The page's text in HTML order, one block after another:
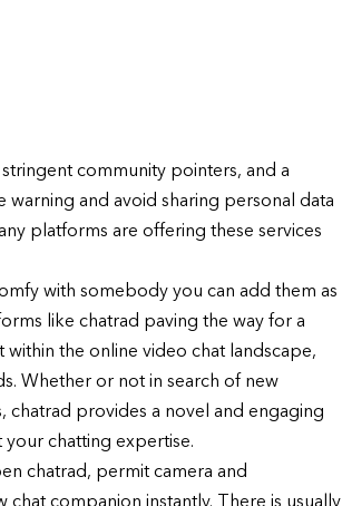
community pointers, and a
warning and avoid sharing personal data
platforms are offering these services
with somebody you can add them as
like chatrad paving the way for a
the online video chat landscape,
Whether or not in search of new
chatrad provides a novel and engaging
chatting expertise.
chatrad, permit camera and